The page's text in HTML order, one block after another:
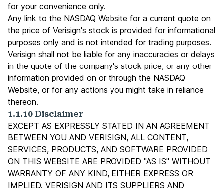
for your convenience only.
Any link to the NASDAQ Website for a current quote on
the price of Verisign's stock is provided for informational
purposes only and is not intended for trading purposes.
Verisign shall not be liable for any inaccuracies or delays
in the quote of the company's stock price, or any other
information provided on or through the NASDAQ
Website, or for any actions you might take in reliance
thereon.
1.1.10 Disclaimer
EXCEPT AS EXPRESSLY STATED IN AN AGREEMENT
BETWEEN YOU AND VERISIGN, ALL CONTENT,
SERVICES, PRODUCTS, AND SOFTWARE PROVIDED
ON THIS WEBSITE ARE PROVIDED "AS IS" WITHOUT
WARRANTY OF ANY KIND, EITHER EXPRESS OR
IMPLIED. VERISIGN AND ITS SUPPLIERS AND